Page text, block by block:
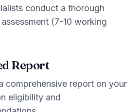
conduct a thorough
(7-10 working
Report
comprehensive report on your
eligibility and